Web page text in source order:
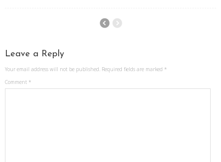
Leave a Reply
Your email address will not be published. Required fields are marked *
Comment *